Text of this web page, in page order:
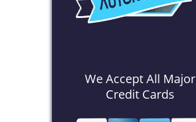
We Accept All Major
Credit Cards